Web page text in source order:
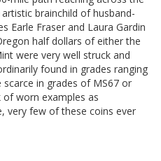
brainchild of husband-
Earle Fraser and Laura Gardin
half dollars of either the
were very well struck and
found in grades ranging
in grades of MS67 or
of worn examples as
very few of these coins ever